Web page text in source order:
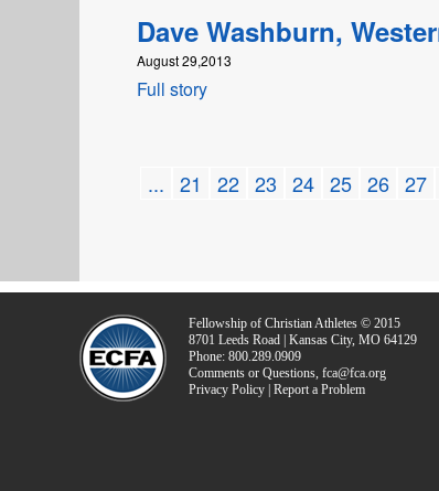
Dave Washburn,
August 29,2013
Full story
... 21 22 23 24 25 26 27
Fellowship of Christian Athletes © 2015
8701 Leeds Road | Kansas City, MO 64129
Phone: 800.289.0909
Comments or Questions, fca@fca.org
Privacy Policy | Report a Problem